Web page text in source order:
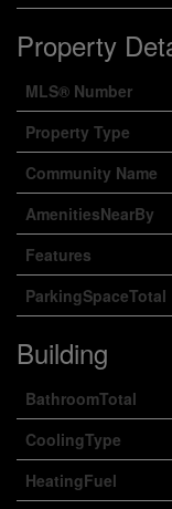
Property
MLS® Number
Property Type
Community Name
AmenitiesNearBy
Features
ParkingSpaceTotal
Building
BathroomTotal
CoolingType
HeatingFuel